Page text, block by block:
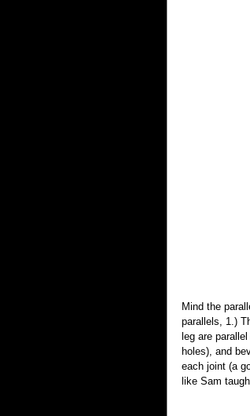
Mind the
parallels, 1.)
leg are
holes), and
each joint (a
like Sam